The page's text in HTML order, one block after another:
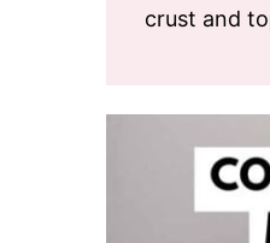
crust and